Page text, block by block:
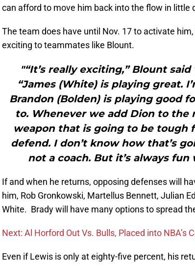
can afford to move him back into the flow in little
The team does have until Nov. 17 to activate
exciting to teammates like Blount.
"“It’s really exciting,” Blount
“James (White) is playing great.
Brandon (Bolden) is playing good
to. Whenever we add Dion to the
weapon that is going to be tough
defend. I don’t know how that’s
not a coach. But it’s always
If and when he returns, opposing defenses will
him, Rob Gronkowski, Martellus Bennett, Julian
White. Brady will have many options to spread
Next: Al Horford Out Vs. Bulls, Placed into NBA’s
Even if Lewis is only at eighty-five percent, his